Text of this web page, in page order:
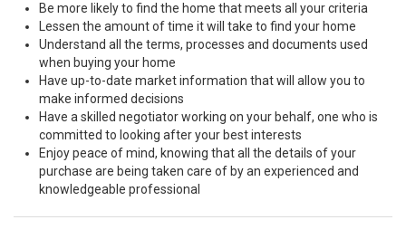
Be more likely to find the home that meets all your criteria
Lessen the amount of time it will take to find your home
Understand all the terms, processes and documents used
when buying your home
Have up-to-date market information that will allow you to
make informed decisions
Have a skilled negotiator working on your behalf, one who is
committed to looking after your best interests
Enjoy peace of mind, knowing that all the details of your
purchase are being taken care of by an experienced and
knowledgeable professional